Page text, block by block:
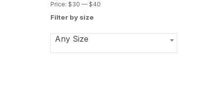
Price: $30 — $40
Filter by size
Any Size